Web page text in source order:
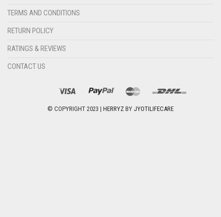
TERMS AND CONDITIONS
RETURN POLICY
RATINGS & REVIEWS
CONTACT US
© COPYRIGHT 2023 | HERRYZ BY JYOTILIFECARE